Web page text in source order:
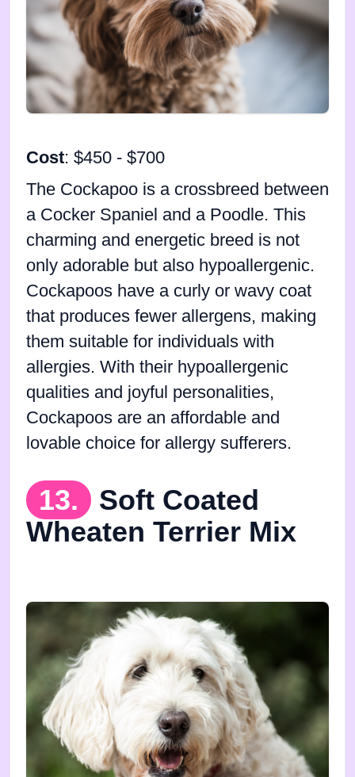
Cost: $450 - $700
The Cockapoo is a crossbreed between
a Cocker Spaniel and a Poodle. This
charming and energetic breed is not
only adorable but also hypoallergenic.
Cockapoos have a curly or wavy coat
that produces fewer allergens, making
them suitable for individuals with
allergies. With their hypoallergenic
qualities and joyful personalities,
Cockapoos are an affordable and
lovable choice for allergy sufferers.
13.
Soft Coated
Wheaten Terrier Mix